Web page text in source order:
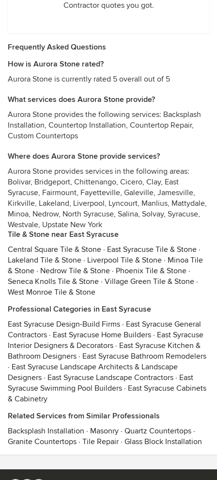
Contractor quotes you got.
Frequently Asked Questions
How is Aurora Stone rated?
Aurora Stone is currently rated 5 overall out of 5
What services does Aurora Stone provide?
Aurora Stone provides the following services: Backsplash
Installation, Countertop Installation, Countertop Repair,
Custom Countertops
Where does Aurora Stone provide services?
Aurora Stone provides services in the following areas:
Bolivar, Bridgeport, Chittenango, Cicero, Clay, East
Syracuse, Fairmount, Fayetteville, Galeville, Jamesville,
Kirkville, Lakeland, Liverpool, Lyncourt, Manlius, Mattydale,
Minoa, Nedrow, North Syracuse, Salina, Solvay, Syracuse,
Westvale, Upstate New York
Tile & Stone near East Syracuse
Central Square Tile & Stone · East Syracuse Tile & Stone ·
Lakeland Tile & Stone · Liverpool Tile & Stone · Minoa Tile
& Stone · Nedrow Tile & Stone · Phoenix Tile & Stone ·
Seneca Knolls Tile & Stone · Village Green Tile & Stone ·
West Monroe Tile & Stone
Professional Categories in East Syracuse
East Syracuse Design-Build Firms · East Syracuse General
Contractors · East Syracuse Home Builders · East Syracuse
Interior Designers & Decorators · East Syracuse Kitchen &
Bathroom Designers · East Syracuse Bathroom Remodelers
· East Syracuse Landscape Architects & Landscape
Designers · East Syracuse Landscape Contractors · East
Syracuse Swimming Pool Builders · East Syracuse Cabinets
& Cabinetry
Related Services from Similar Professionals
Backsplash Installation · Masonry · Quartz Countertops ·
Granite Countertops · Tile Repair · Glass Block Installation